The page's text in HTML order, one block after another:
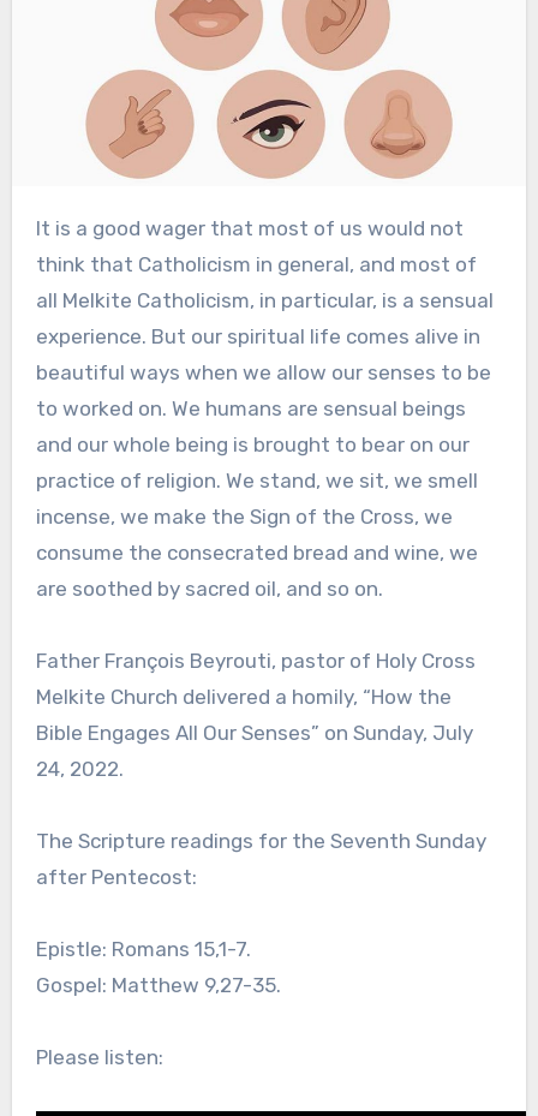
It is a good wager that most of us would not
think that Catholicism in general, and most of
all Melkite Catholicism, in particular, is a sensual
experience. But our spiritual life comes alive in
beautiful ways when we allow our senses to be
to worked on. We humans are sensual beings
and our whole being is brought to bear on our
practice of religion. We stand, we sit, we smell
incense, we make the Sign of the Cross, we
consume the consecrated bread and wine, we
are soothed by sacred oil, and so on.
Father François Beyrouti, pastor of Holy Cross
Melkite Church delivered a homily, “How the
Bible Engages All Our Senses” on Sunday, July
24, 2022.
The Scripture readings for the Seventh Sunday
after Pentecost:
Epistle: Romans 15,1-7.
Gospel: Matthew 9,27-35.
Please listen: